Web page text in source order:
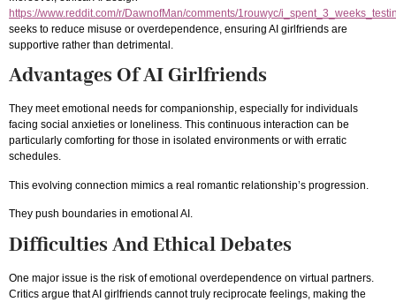
https://www.reddit.com/r/DawnofMan/comments/1rouwyc/
seeks to reduce misuse or overdependence, ensuring AI girlfriends are
supportive rather than detrimental.
Advantages Of AI Girlfriends
They meet emotional needs for companionship, especially for individuals
facing social anxieties or loneliness. This continuous interaction can be
particularly comforting for those in isolated environments or with erratic
schedules.
This evolving connection mimics a real romantic relationship’s progression.
They push boundaries in emotional AI.
Difficulties And Ethical Debates
One major issue is the risk of emotional overdependence on virtual partners.
Critics argue that AI girlfriends cannot truly reciprocate feelings, making the